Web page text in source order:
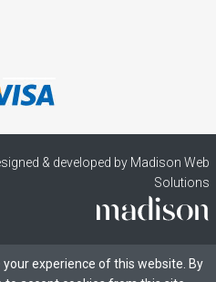
& developed by Madison Web
Solutions
experience of this website. By